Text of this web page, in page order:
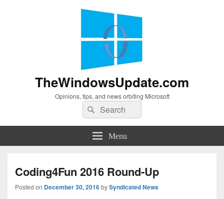
TheWindowsUpdate.com
Opinions, tips, and news orbiting Microsoft
Search
for:
Search
Menu
Coding4Fun 2016 Round-Up
Posted on December 30, 2016bySyndicated News